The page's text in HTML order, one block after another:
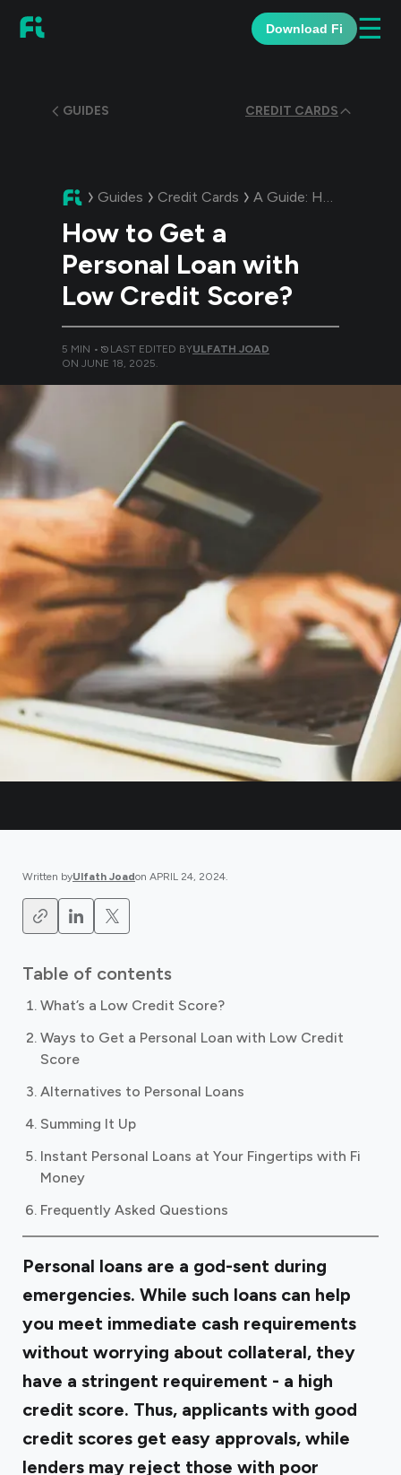
Download Fi ☰
GUIDES CREDIT CARDS
Guides Credit Cards A Guide: How to Get a Personal Loan with Low Credit Score?
How to Get a
Personal Loan with
Low Credit Score?
5 MIN • LAST EDITED BYULFATH JOAD
ON JUNE 18, 2025.
Written byUlfath Joadon APRIL 24, 2024.
Table of contents
What’s a Low Credit Score?
Ways to Get a Personal Loan with Low Credit
Score
Alternatives to Personal Loans
Summing It Up
Instant Personal Loans at Your Fingertips with Fi
Money
Frequently Asked Questions
Personal loans are a god-sent during
emergencies. While such loans can help
you meet immediate cash requirements
without worrying about collateral, they
have a stringent requirement - a high
credit score. Thus, applicants with good
credit scores get easy approvals, while
lenders may reject those with poor